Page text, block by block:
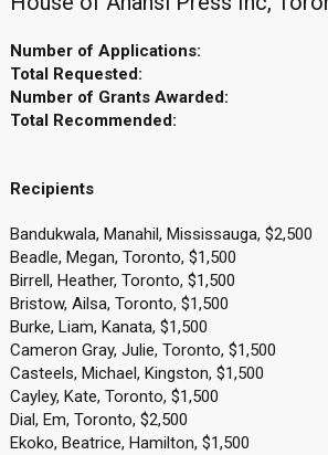
Number of Applications:
Total Requested:
Number of Grants Awarded:
Total Recommended:
Recipients
Bandukwala, Manahil, Mississauga, $2,500
Beadle, Megan, Toronto, $1,500
Birrell, Heather, Toronto, $1,500
Bristow, Ailsa, Toronto, $1,500
Burke, Liam, Kanata, $1,500
Cameron Gray, Julie, Toronto, $1,500
Casteels, Michael, Kingston, $1,500
Cayley, Kate, Toronto, $1,500
Dial, Em, Toronto, $2,500
Ekoko, Beatrice, Hamilton, $1,500